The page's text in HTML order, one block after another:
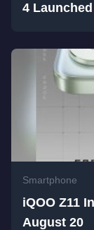
4
Smartphone
iQOO Z11
August 20